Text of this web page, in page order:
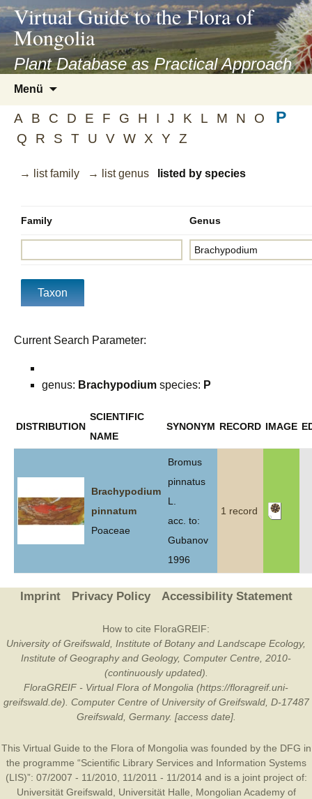
asyatv.net
asyatv.net
kitap
indir
toplist
ekle
guncel
blog
Virtual Guide to the Flora of
Mongolia
Plant Database as Practical Approach
Menü
springen
A B C D E F G H I J K L M N O P
Q R S T U V W X Y Z
→ list family → list genus listed by species
Family Genus
Current Search Parameter:
genus: Brachypodium species: P
DISTRIBUTION
SCIENTIFIC
NAME
SYNONYM RECORD IMAGE
Brachypodium
pinnatum
Poaceae
Bromus
pinnatus
L.
acc. to:
Gubanov
1996
1 record
Imprint Privacy Policy Accessibility Statement
How to cite FloraGREIF:
University of Greifswald, Institute of Botany and Landscape Ecology,
Institute of Geography and Geology, Computer Centre, 2010-
(continuously updated).
FloraGREIF - Virtual Flora of Mongolia (https://floragreif.uni-
greifswald.de). Computer Centre of University of Greifswald, D-17487
Greifswald, Germany. [access date].
This Virtual Guide to the Flora of Mongolia was founded by the DFG in
the programme “Scientific Library Services and Information Systems
(LIS)”: 07/2007 - 11/2010, 11/2011 - 11/2014 and is a joint project of:
Universität Greifswald
Universität Halle
Mongolian Academy of